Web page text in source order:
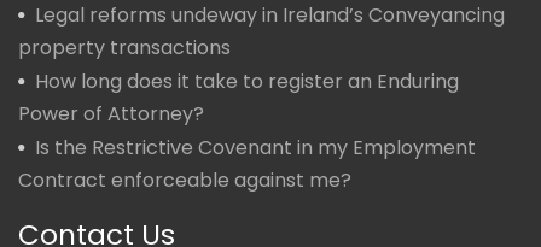
Legal reforms undeway in Ireland’s Conveyancing
property transactions
How long does it take to register an Enduring
Power of Attorney?
Is the Restrictive Covenant in my Employment
Contract enforceable against me?
Contact Us